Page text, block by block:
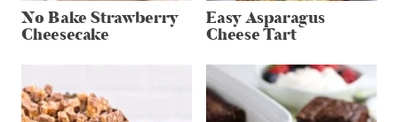
No Bake Strawberry
Cheesecake
Easy Asparagus
Cheese Tart